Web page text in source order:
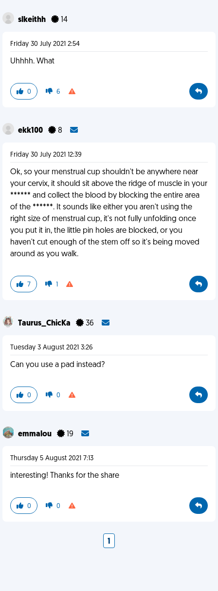
slkeithh 14
Friday 30 July 2021 2:54
Uhhhh. What
0 6
ekk100 8
Friday 30 July 2021 12:39
Ok, so your menstrual cup shouldn't be anywhere near
your cervix, it should sit above the ridge of muscle in your
****** and collect the blood by blocking the entire area
of the ******. It sounds like either you aren't using the
right size of menstrual cup, it's not fully unfolding once
you put it in, the little pin holes are blocked, or you
haven't cut enough of the stem off so it's being moved
around as you walk.
7 1
Taurus_ChicKa 36
Tuesday 3 August 2021 3:26
Can you use a pad instead?
0 0
emmalou 19
Thursday 5 August 2021 7:13
interesting! Thanks for the share
0 0
1